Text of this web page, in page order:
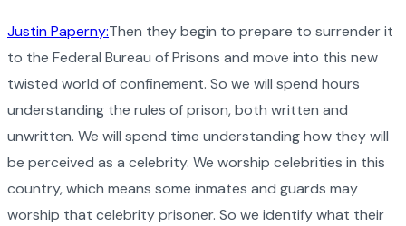
Justin Paperny:Then they begin to prepare to surrender it
to the Federal Bureau of Prisons and move into this new
twisted world of confinement. So we will spend hours
understanding the rules of prison, both written and
unwritten. We will spend time understanding how they will
be perceived as a celebrity. We worship celebrities in this
country, which means some inmates and guards may
worship that celebrity prisoner. So we identify what their